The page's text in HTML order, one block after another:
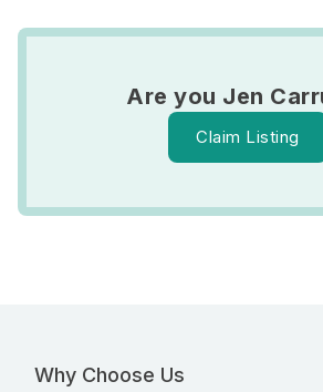
Are you Jen
Claim Listing
Why Choose Us